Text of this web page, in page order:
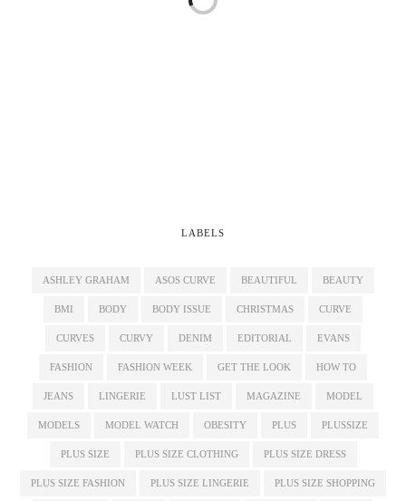
LABELS
ASHLEY GRAHAM ASOS CURVE BEAUTIFUL BEAUTY
BMI BODY BODY ISSUE CHRISTMAS CURVE
CURVES CURVY DENIM EDITORIAL EVANS
FASHION FASHION WEEK GET THE LOOK HOW TO
JEANS LINGERIE LUST LIST MAGAZINE MODEL
MODELS MODEL WATCH OBESITY PLUS PLUSSIZE
PLUS SIZE PLUS SIZE CLOTHING PLUS SIZE DRESS
PLUS SIZE FASHION PLUS SIZE LINGERIE PLUS SIZE SHOPPING